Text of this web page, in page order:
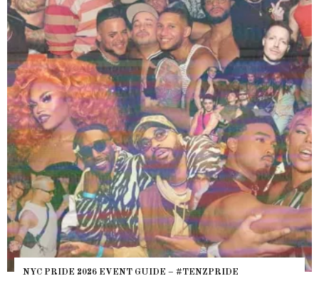
2026 EVENT GUIDE – #TENZPRIDE
WHERE
HEFTY,